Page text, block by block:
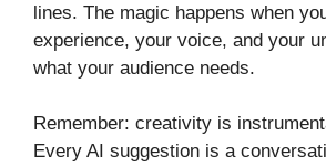
lines. The magic happens when
experience, your voice, and your
what your audience needs.
Remember: creativity is
Every AI suggestion is a